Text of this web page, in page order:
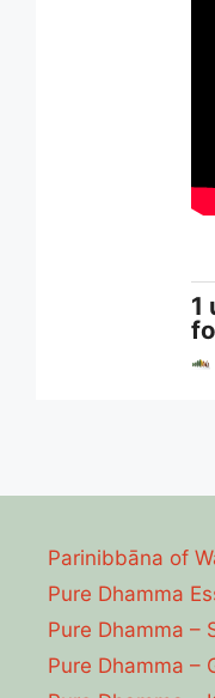
1
Parinibbāna of
Pure Dhamma
Pure Dhamma –
Pure Dhamma –